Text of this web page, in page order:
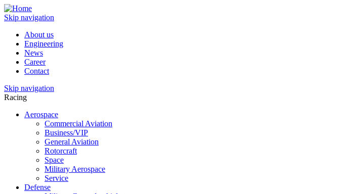
Skip navigation
About us
Engineering
News
Career
Contact
Skip navigation
Racing
Aerospace
Commercial Aviation
Business/VIP
General Aviation
Rotorcraft
Space
Military Aerospace
Service
Defense